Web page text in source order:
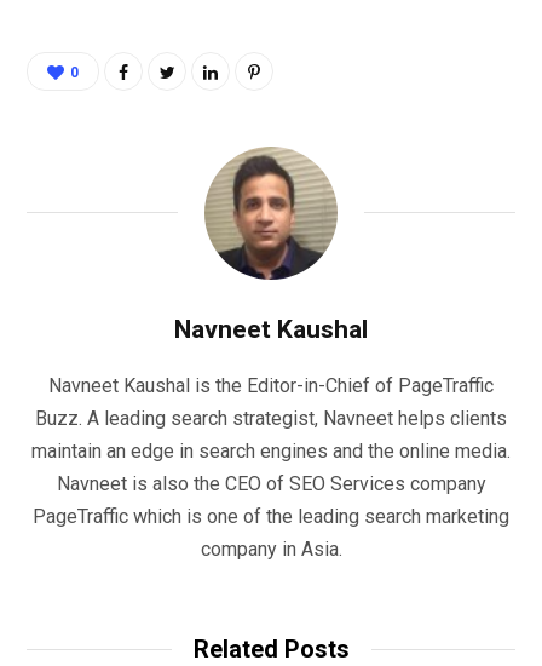
0
Navneet Kaushal
Navneet Kaushal is the Editor-in-Chief of PageTraffic
Buzz. A leading search strategist, Navneet helps clients
maintain an edge in search engines and the online media.
Navneet is also the CEO of SEO Services company
PageTraffic which is one of the leading search marketing
company in Asia.
Related Posts